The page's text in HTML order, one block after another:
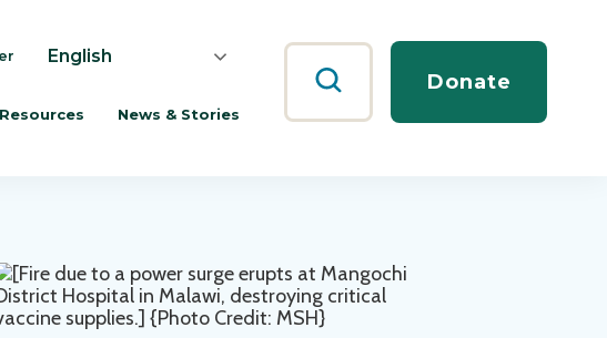
English
Resources News & Stories
Donate